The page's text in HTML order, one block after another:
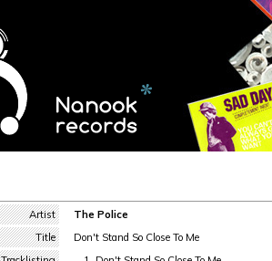
Artist
The Police
Title
Don't Stand So Close To Me